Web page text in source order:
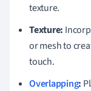
texture.
Texture:
or mesh to
touch.
Overlapping: